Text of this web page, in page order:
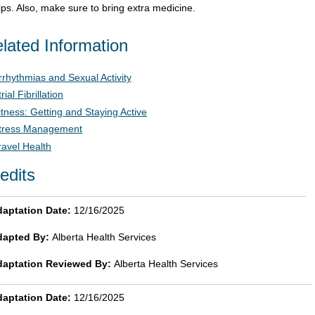
Also, make sure to bring extra medicine.
Information
and Sexual Activity
Fibrillation
Getting and Staying Active
Management
Health
Date: 12/16/2025
By: Alberta Health Services
Reviewed By: Alberta Health Services
Date: 12/16/2025